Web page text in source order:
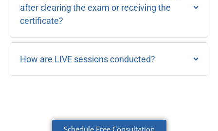
after clearing the exam or receiving the
certificate?
How are LIVE sessions conducted?
Schedule Free Consultation